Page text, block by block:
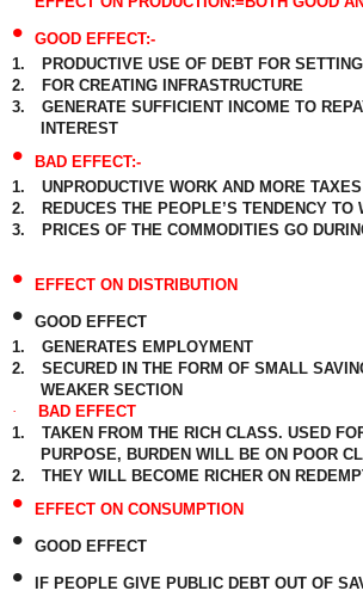
•
GOOD EFFECT:-
1.
PRODUCTIVE USE OF DEBT FOR
2.
FOR CREATING INFRASTRUCTURE
3.
GENERATE SUFFICIENT INCOME TO
INTEREST
•
BAD EFFECT:-
1.
UNPRODUCTIVE WORK AND MORE
2.
REDUCES THE PEOPLE’S TENDENCY TO
3.
PRICES OF THE COMMODITIES GO
• EFFECT ON DISTRIBUTION
•
GOOD EFFECT
1.
GENERATES EMPLOYMENT
2.
SECURED IN THE FORM OF SMALL
WEAKER SECTION
·
BAD EFFECT
1.
TAKEN FROM THE RICH CLASS. USED
PURPOSE, BURDEN WILL BE ON POOR
2.
THEY WILL BECOME RICHER ON
• EFFECT ON CONSUMPTION
• GOOD EFFECT
•
IF PEOPLE GIVE PUBLIC DEBT OUT OF